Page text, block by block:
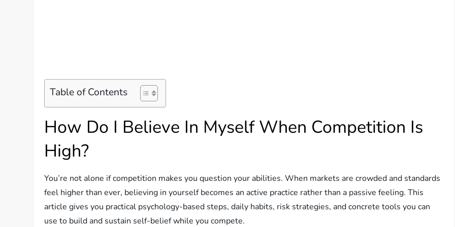
Table of Contents
How Do I Believe In Myself When Competition Is
High?
You’re not alone if competition makes you question your abilities. When markets are crowded and standards
feel higher than ever, believing in yourself becomes an active practice rather than a passive feeling. This
article gives you practical psychology-based steps, daily habits, risk strategies, and concrete tools you can
use to build and sustain self-belief while you compete.